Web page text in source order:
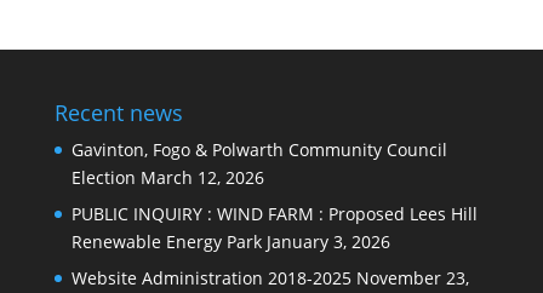
Recent news
Gavinton, Fogo & Polwarth Community Council
Election March 12, 2026
PUBLIC INQUIRY : WIND FARM : Proposed Lees Hill
Renewable Energy Park January 3, 2026
Website Administration 2018-2025 November 23,